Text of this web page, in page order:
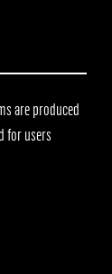
are produced
for users